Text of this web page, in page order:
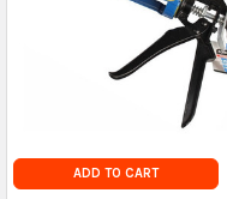
ADD TO CART